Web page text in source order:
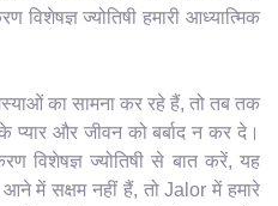
विशेषज्ञ ज्योतिषी हमारी आध्यात्मिक
का सामना कर रहे हैं, तो तब तक
और जीवन को बर्बाद न कर दे।
विशेषज्ञ ज्योतिषी से बात करें, यह
में सक्षम नहीं हैं, तो Jalor में हमारे